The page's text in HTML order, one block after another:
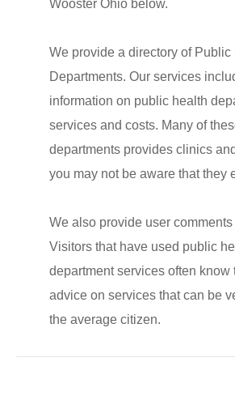
Wooster Ohio below.
We provide a directory of Public
Departments. Our services
information on public health
services and costs. Many of
departments provides clinics
you may not be aware that they
We also provide user
Visitors that have used public
department services often know
advice on services that can be
the average citizen.